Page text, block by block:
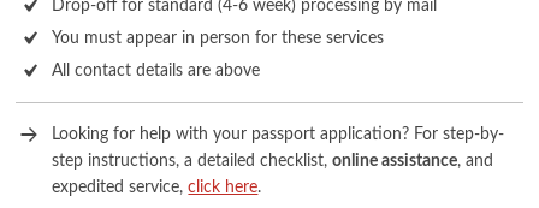
Drop-off for standard (4-6 week) processing by mail
You must appear in person for these services
All contact details are above
Looking for help with your passport application? For step-by-
step instructions, a detailed checklist,online assistance, and
expedited service,click here.